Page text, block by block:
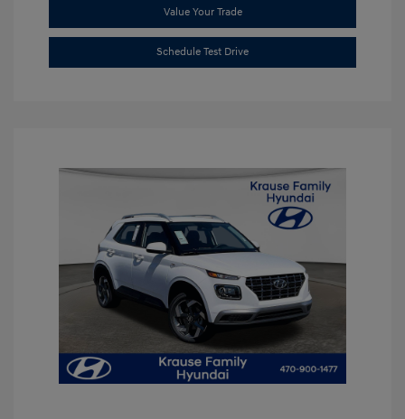
Value Your Trade
Schedule Test Drive